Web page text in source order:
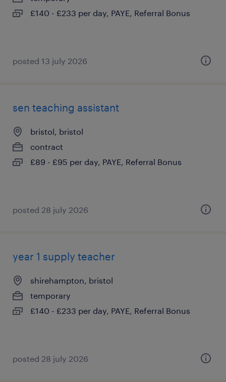
£140 - £233 per day, PAYE, Referral Bonus
posted 13 july 2026
sen teaching assistant
bristol, bristol
contract
£89 - £95 per day, PAYE, Referral Bonus
posted 28 july 2026
year 1 supply teacher
shirehampton, bristol
temporary
£140 - £233 per day, PAYE, Referral Bonus
posted 28 july 2026